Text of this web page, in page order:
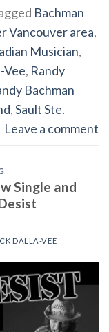
Bachman
Vancouver area,
Musician,
Vee, Randy
Bachman
,Sault Ste.
Leave a comment
Single and
DALLA-VEE